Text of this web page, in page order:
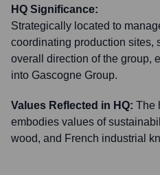
HQ Significance:
Strategically located to
coordinating production sites,
overall direction of the group,
into Gascogne Group.
Values Reflected in HQ: The
embodies values of
wood, and French industrial